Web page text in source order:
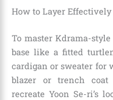
How to Layer Effectively
To master Kdrama-
base like a fitted
cardigan or sweater for
blazer or trench
recreate Yoon Se-ri’s